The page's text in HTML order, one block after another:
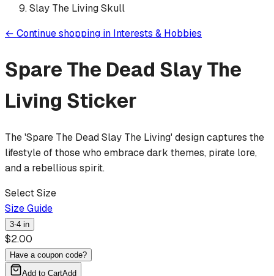
Slay The Living Skull
← Continue shopping in Interests & Hobbies
Spare The Dead Slay The
Living Sticker
The 'Spare The Dead Slay The Living' design captures the
lifestyle of those who embrace dark themes, pirate lore,
and a rebellious spirit.
Select Size
Size Guide
3-4 in
$2.00
Have a coupon code?
Add to CartAdd